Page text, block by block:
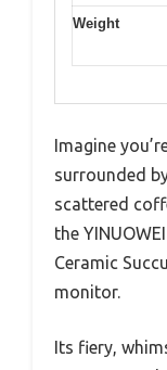
Weight
Imagine
surrounded
scattered
the
Ceramic
monitor.
Its fiery,